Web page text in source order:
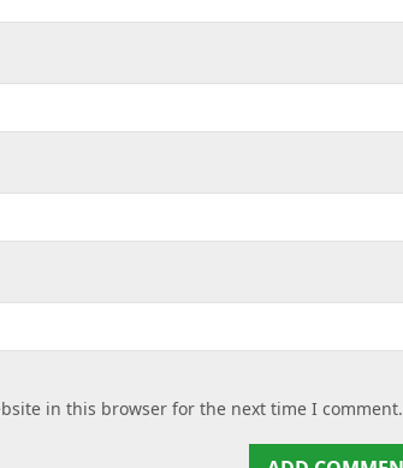
in this browser for the next time I comment.